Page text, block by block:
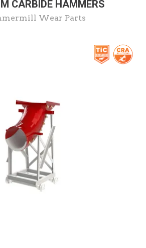
CARBIDE HAMMERS
Wear Parts